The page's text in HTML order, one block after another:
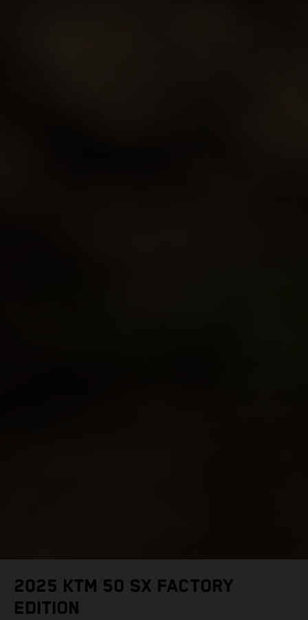
2025 KTM 50 SX FACTORY
EDITION